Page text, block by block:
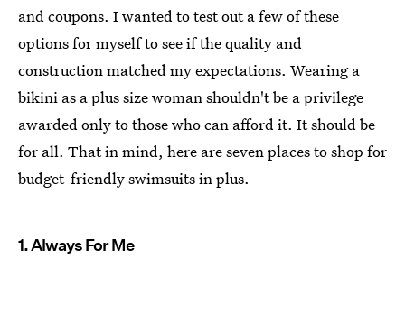
and coupons. I wanted to test out a few of these
options for myself to see if the quality and
construction matched my expectations. Wearing a
bikini as a plus size woman shouldn't be a privilege
awarded only to those who can afford it. It should be
for all. That in mind, here are seven places to shop for
budget-friendly swimsuits in plus.
1. Always For Me